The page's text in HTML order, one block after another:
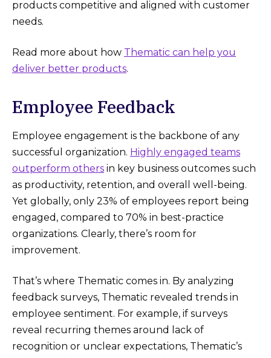
products competitive and aligned with customer
needs.
Read more about how Thematic can help you
deliver better products.
Employee Feedback
Employee engagement is the backbone of any
successful organization. Highly engaged teams
outperform others in key business outcomes such
as productivity, retention, and overall well-being​.
Yet globally, only 23% of employees report being
engaged, compared to 70% in best-practice
organizations. Clearly, there’s room for
improvement.
That’s where Thematic comes in. By analyzing
feedback surveys, Thematic revealed trends in
employee sentiment. For example, if surveys
reveal recurring themes around lack of
recognition or unclear expectations, Thematic’s